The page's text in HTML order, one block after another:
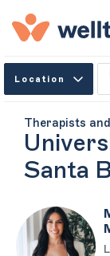
Location
Therapists
Santa